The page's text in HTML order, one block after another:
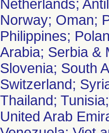
Netherlands;
Norway; Oman;
Philippines;
Arabia; Serbia &
Slovenia; South
Switzerland;
Thailand;
United Arab